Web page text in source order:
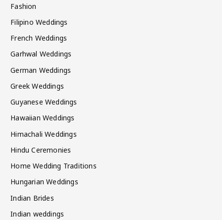
Fashion
Filipino Weddings
French Weddings
Garhwal Weddings
German Weddings
Greek Weddings
Guyanese Weddings
Hawaiian Weddings
Himachali Weddings
Hindu Ceremonies
Home Wedding Traditions
Hungarian Weddings
Indian Brides
Indian weddings